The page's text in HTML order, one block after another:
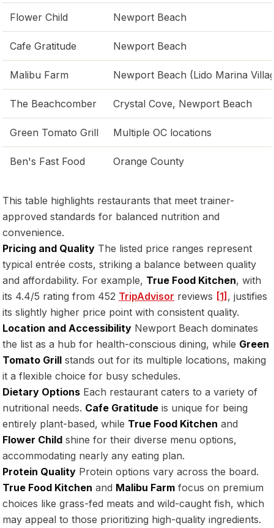
Flower Child Newport Beach
Cafe Gratitude Newport Beach
Malibu Farm Newport Beach (Lido Marina
The Beachcomber Crystal Cove, Newport Beach
Green Tomato Grill Multiple OC locations
Ben's Fast Food Orange County
This table highlights restaurants that meet trainer-
approved standards for balanced nutrition and
convenience.
Pricing and Quality The listed price ranges represent
typical entrée costs, striking a balance between quality
and affordability. For example, True Food Kitchen, with
its 4.4/5 rating from 452 TripAdvisor reviews [1], justifies
its slightly higher price point with consistent quality.
Location and Accessibility Newport Beach dominates
the list as a hub for health-conscious dining, while Green
Tomato Grill stands out for its multiple locations, making
it a flexible choice for busy schedules.
Dietary Options Each restaurant caters to a variety of
nutritional needs. Cafe Gratitude is unique for being
entirely plant-based, while True Food Kitchen and
Flower Child shine for their diverse menu options,
accommodating nearly any eating plan.
Protein Quality Protein options vary across the board.
True Food Kitchen and Malibu Farm focus on premium
choices like grass-fed meats and wild-caught fish, which
may appeal to those prioritizing high-quality ingredients.